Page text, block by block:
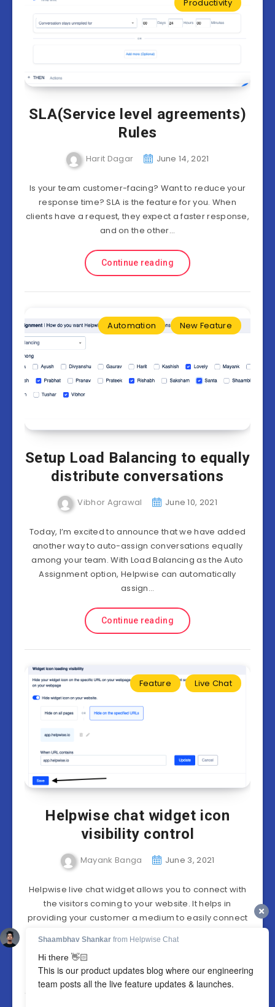
Productivity
SLA(Service level agreements)
Rules
Harit Dagar June 14, 2021
Is your team customer-facing? Want to reduce your
response time? SLA is the feature for you. When
clients have a request, they expect a faster response,
and on the other…
Continue reading
Automation New Feature
Setup Load Balancing to equally
distribute conversations
Vibhor Agrawal June 10, 2021
Today, I’m excited to announce that we have added
another way to auto-assign conversations equally
among your team. With Load Balancing as the Auto
Assignment option, Helpwise can automatically
assign…
Continue reading
Feature Live Chat
Helpwise chat widget icon
visibility control
Mayank Banga June 3, 2021
Helpwise live chat widget allows you to connect with
the visitors coming to your website. It helps in
providing your customer a medium to easily connect